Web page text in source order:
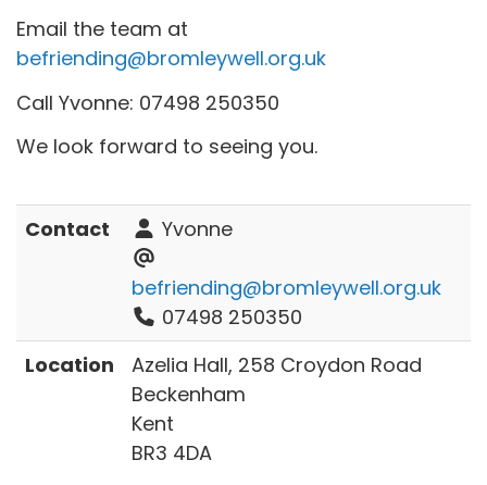
Email the team at
befriending@bromleywell.org.uk
Call Yvonne: 07498 250350
We look forward to seeing you.
Contact Yvonne
befriending@bromleywell.org.uk
07498 250350
Location
Azelia Hall, 258 Croydon Road
Beckenham
Kent
BR3 4DA